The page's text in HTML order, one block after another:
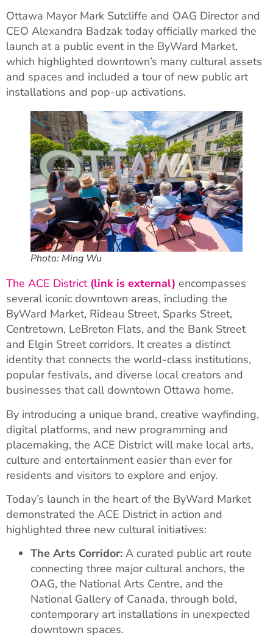
Ottawa Mayor Mark Sutcliffe and OAG Director and
CEO Alexandra Badzak today officially marked the
launch at a public event in the ByWard Market,
which highlighted downtown’s many cultural assets
and spaces and included a tour of new public art
installations and pop-up activations.
Photo: Ming Wu
The ACE District (link is external) encompasses
several iconic downtown areas, including the
ByWard Market, Rideau Street, Sparks Street,
Centretown, LeBreton Flats, and the Bank Street
and Elgin Street corridors. It creates a distinct
identity that connects the world-class institutions,
popular festivals, and diverse local creators and
businesses that call downtown Ottawa home.
By introducing a unique brand, creative wayfinding,
digital platforms, and new programming and
placemaking, the ACE District will make local arts,
culture and entertainment easier than ever for
residents and visitors to explore and enjoy.
Today’s launch in the heart of the ByWard Market
demonstrated the ACE District in action and
highlighted three new cultural initiatives:
The Arts Corridor: A curated public art route
connecting three major cultural anchors, the
OAG, the National Arts Centre, and the
National Gallery of Canada, through bold,
contemporary art installations in unexpected
downtown spaces.